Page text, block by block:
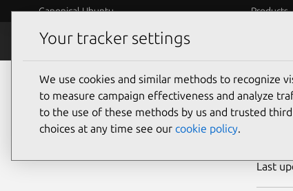
Canonical Ubuntu Products
Security
Last
Your tracker settings
We use cookies and similar methods to recognize
to measure campaign effectiveness and analyze
to the use of these methods by us and trusted
choices at any time see our cookie policy.